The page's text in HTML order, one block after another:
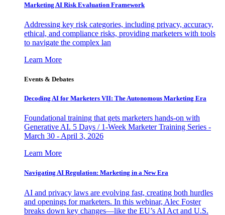
Marketing AI Risk Evaluation Framework
Addressing key risk categories, including privacy, accuracy,
ethical, and compliance risks, providing marketers with tools
to navigate the complex lan
Learn More
Events & Debates
Decoding AI for Marketers VII: The Autonomous Marketing Era
Foundational training that gets marketers hands-on with
Generative AI. 5 Days / 1-Week Marketer Training Series -
March 30 - April 3, 2026
Learn More
Navigating AI Regulation: Marketing in a New Era
AI and privacy laws are evolving fast, creating both hurdles
and openings for marketers. In this webinar, Alec Foster
breaks down key changes—like the EU’s AI Act and U.S.